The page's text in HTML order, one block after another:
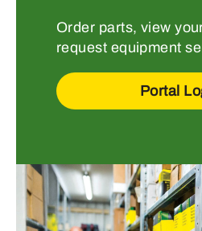
Order parts, view
request equipment
Portal